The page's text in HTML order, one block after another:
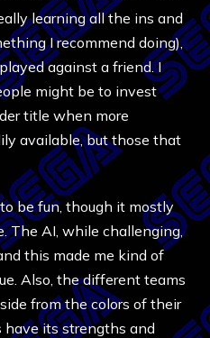
learning all the ins and
I recommend doing),
against a friend. I
might be to invest
title when more
available, but those that
be fun, though it mostly
The AI, while challenging,
this made me kind of
Also, the different teams
from the colors of their
have its strengths and